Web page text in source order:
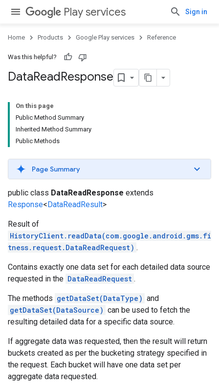
Play services Sign in
Home Products Google Play services Reference
Was this helpful?
DataReadResponse
On this page
Public Method Summary
Inherited Method Summary
Public Methods
Page Summary
public class DataReadResponse extends
Response<DataReadResult>
Result of
HistoryClient.readData(com.google.android.gms.fi
tness.request.DataReadRequest) .
Contains exactly one data set for each detailed data source
requested in the DataReadRequest .
The methods getDataSet(DataType) and
getDataSet(DataSource) can be used to fetch the
resulting detailed data for a specific data source.
If aggregate data was requested, then the result will return
buckets created as per the bucketing strategy specified in
the request. Each bucket will have one data set per
aggregate data requested.